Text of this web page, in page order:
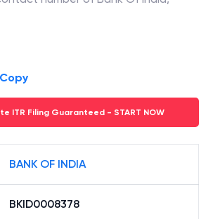
Copy
ITR Filing Guaranteed - START NOW
BANK OF INDIA
BKID0008378